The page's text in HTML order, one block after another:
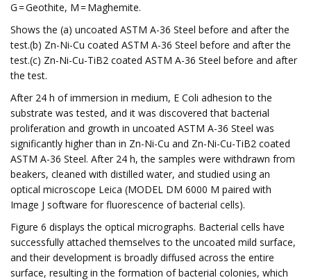
G = Geothite, M = Maghemite.
Shows the (a) uncoated ASTM A-36 Steel before and after the
test.(b) Zn-Ni-Cu coated ASTM A-36 Steel before and after the
test.(c) Zn-Ni-Cu-TiB2 coated ASTM A-36 Steel before and after
the test.
After 24 h of immersion in medium, E Coli adhesion to the
substrate was tested, and it was discovered that bacterial
proliferation and growth in uncoated ASTM A-36 Steel was
significantly higher than in Zn-Ni-Cu and Zn-Ni-Cu-TiB2 coated
ASTM A-36 Steel. After 24 h, the samples were withdrawn from
beakers, cleaned with distilled water, and studied using an
optical microscope Leica (MODEL DM 6000 M paired with
Image J software for fluorescence of bacterial cells).
Figure 6 displays the optical micrographs. Bacterial cells have
successfully attached themselves to the uncoated mild surface,
and their development is broadly diffused across the entire
surface, resulting in the formation of bacterial colonies, which